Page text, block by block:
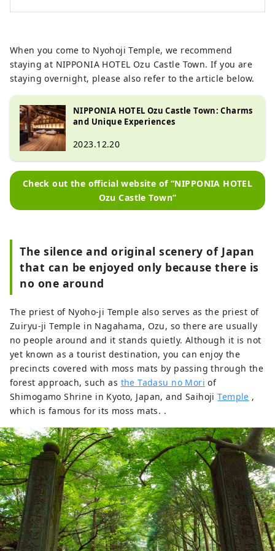
When you come to Nyohoji Temple, we recommend
staying at NIPPONIA HOTEL Ozu Castle Town. If you are
staying overnight, please also refer to the article below.
NIPPONIA HOTEL Ozu Castle Town: Charms
and Unique Experiences
2023.12.20
Check out the official website of “NIPPONIA HOTEL
Ozu Castle Town”
The silence and original scenery of Japan
that can be enjoyed only because there is
no one around
The priest of Nyoho-ji Temple also serves as the priest of
Zuiryu-ji Temple in Nagahama, Ozu, so there are usually
no people around and it stands quietly. Although it is not
yet known as a tourist destination, you can enjoy the
precincts covered with moss mats by passing through the
forest approach, such as the Tadasu no Mori of
Shimogamo Shrine in Kyoto, Japan, and SaihojiTemple ,
which is famous for its moss mats. .